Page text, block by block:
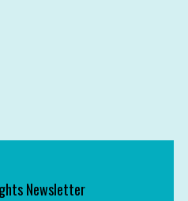
Newsletter